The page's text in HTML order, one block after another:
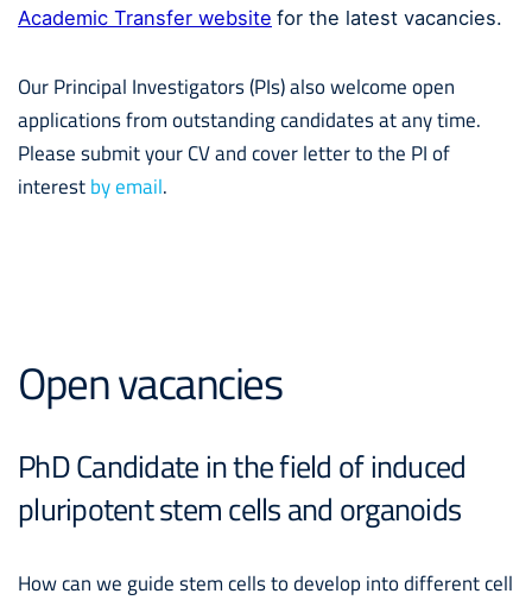
Academic Transfer website for the latest vacancies.
Our Principal Investigators (PIs) also welcome open
applications from outstanding candidates at any time.
Please submit your CV and cover letter to the PI of
interest by email.
Open vacancies
PhD Candidate in the field of induced
pluripotent stem cells and organoids
How can we guide stem cells to develop into different cell